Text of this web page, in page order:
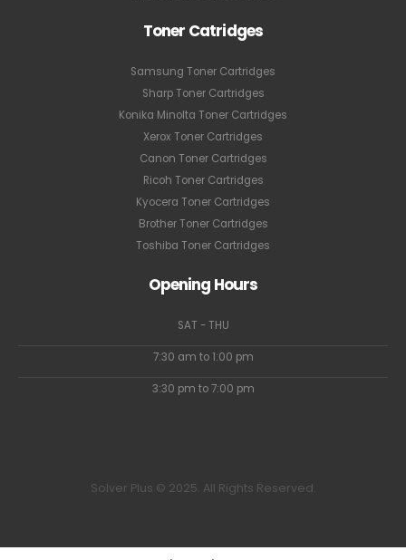
Toner Catridges
Samsung Toner Cartridges
Sharp Toner Cartridges
Konika Minolta Toner Cartridges
Xerox Toner Cartridges
Canon Toner Cartridges
Ricoh Toner Cartridges
Kyocera Toner Cartridges
Brother Toner Cartridges
Toshiba Toner Cartridges
Opening Hours
SAT - THU
7:30 am to 1:00 pm
3:30 pm to 7:00 pm
Solver Plus © 2025. All Rights Reserved.